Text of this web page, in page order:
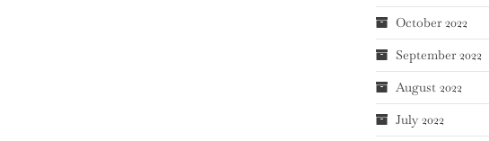
October 2022
September 2022
August 2022
July 2022